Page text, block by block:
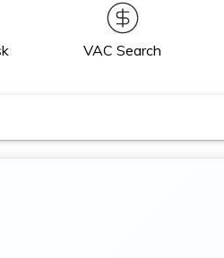
VAC Search